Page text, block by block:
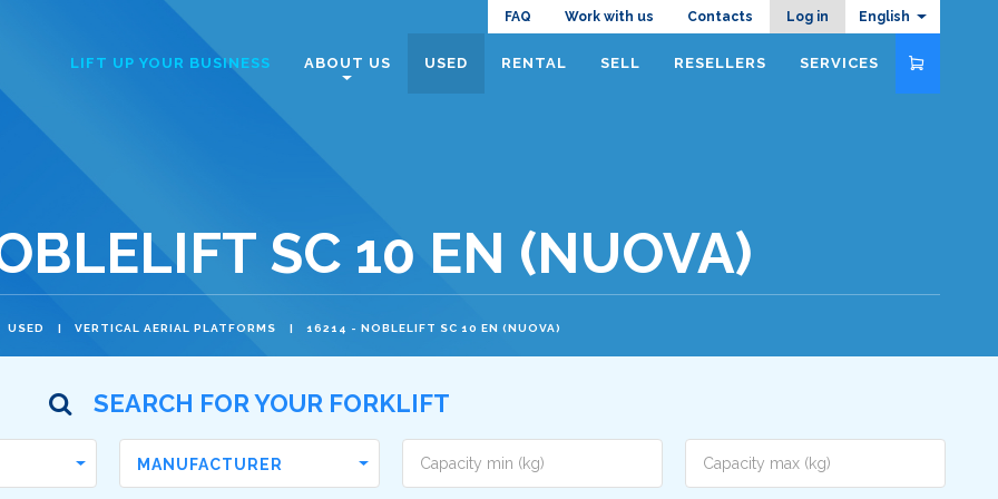
SC 10 EN (NUOVA)
USED VERTICAL AERIAL PLATFORMS 16214 - NOBLELIFT SC 10 EN (NUOVA)
SEARCH FOR YOUR FORKLIFT
MANUFACTURER
Navigazione
FAQ Work with us Contacts Log in English
Navigazione
LIFT UP YOUR BUSINESS ABOUT US USED RENTAL SELL RESELLERS SERVICES